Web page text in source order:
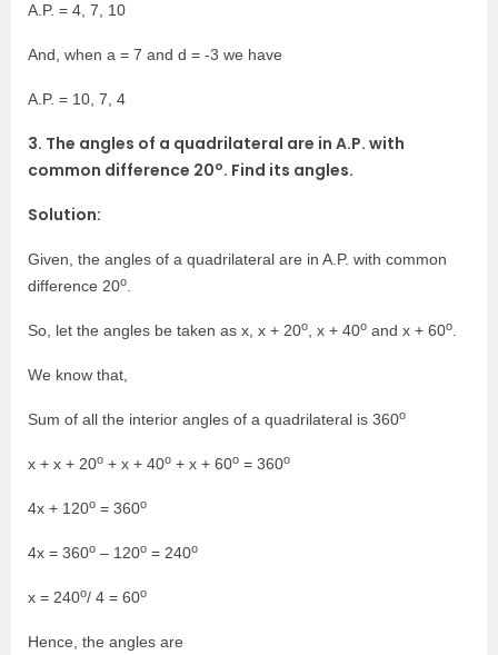
A.P. = 4, 7, 10
And, when a = 7 and d = -3 we have
A.P. = 10, 7, 4
3. The angles of a quadrilateral are in A.P. with
common difference 20o. Find its angles.
Solution:
Given, the angles of a quadrilateral are in A.P. with common
difference 20o.
So, let the angles be taken as x, x + 20o, x + 40o and x + 60o.
We know that,
Sum of all the interior angles of a quadrilateral is 360o
x + x + 20o + x + 40o + x + 60o = 360o
4x + 120o = 360o
4x = 360o – 120o = 240o
x = 240o/ 4 = 60o
Hence, the angles are